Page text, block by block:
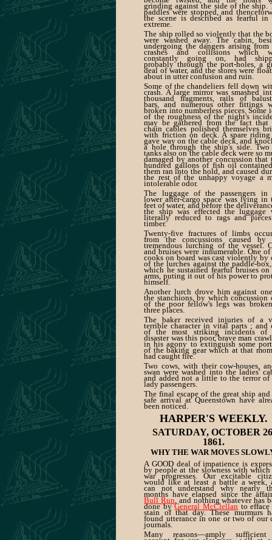
grinding against the side of the ship.
paddles were stopped, and
the scene is described as fearful in
extreme.
The ship rolled so violently that the
were washed away. The cabin,
undergoing the dangers arising from
crashes and collisions which
constantly going on, had
probably through the port-holes, a
deal of water, and the stores were
about in utter confusion and ruin.
Some of the chandeliers fell down
crash. A large mirror was smashed
thousand fragments, rails of
bars, and numerous other fittings
broken into numberless pieces. Some
of the roughness of the night's
may be gathered from the fact that
chain cables polished themselves
with friction on deck. A spare
gave way on the cable deck, and
a hole through the ship's side.
tanks also on the cable deck were so
damaged by another concussion that
hundred gallons of fish oil
them ran into the hold, and caused
the rest of the unhappy voyage a
intolerable odor.
The luggage of the passengers in
lower after-cargo space was lying in
feet of water, and before the
the ship was effected the luggage
literally reduced to rags and
timber.
Twenty-five fractures of limbs
from the concussions caused by
tremendous lurching of the vessel.
and bruises were innumerable. One of
cooks on board was cast violently by
of the lurches against the paddle-
which he sustained fearful bruises on
arms, puting it out of his power to
himself.
Another lurch drove him against
the stanchions, by which concussion
of the poor fellow's legs was
three places.
The baker received injuries of a
terrible character in vital parts ; and
of the most striking incidents of
disaster was this poor, brave man
in his agony to extinguish some
of the baking gear which at that
had caught fire.
Two cows, with their cow-houses,
swan were washed into the ladies'
and added not a little to the terror of
lady passengers.
The final escape of the great ship and
safe arrival at Queenstown have
been noticed.
HARPER'S WEEKLY.
SATURDAY, OCTOBER
1861.
WHY THE WAR MOVES
A GOOD deal of impatience is
by people at the slowness with which
war progresses. Our excitable
would like at least a battle a week,
can not understand why nearly
months have elapsed since the
Bull Run, and nothing whatever has
done byGeneral McClellan to efface
stain of that day. These murmurs
found utterance in one or two of our
journals.
Many reasons—amply